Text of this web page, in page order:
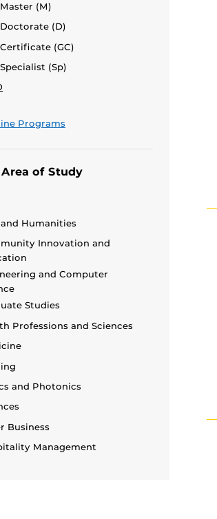
Master (M)
Doctorate (D)
Certificate (GC)
Specialist (Sp)
Programs
of Study
Humanities
Innovation and
and Computer
Studies
Professions and Sciences
and Photonics
Business
Management